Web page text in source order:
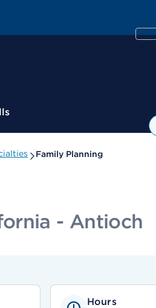
Family Planning
- Antioch
Hours